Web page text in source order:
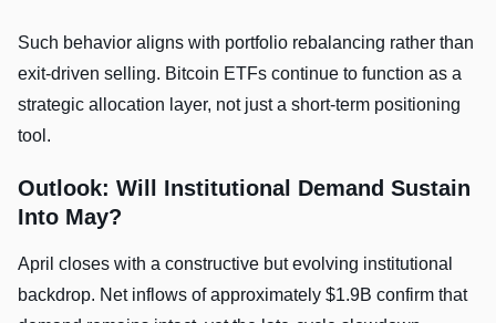
Such behavior aligns with portfolio rebalancing rather than
exit-driven selling. Bitcoin ETFs continue to function as a
strategic allocation layer, not just a short-term positioning
tool.
Outlook: Will Institutional Demand Sustain
Into May?
April closes with a constructive but evolving institutional
backdrop. Net inflows of approximately $1.9B confirm that